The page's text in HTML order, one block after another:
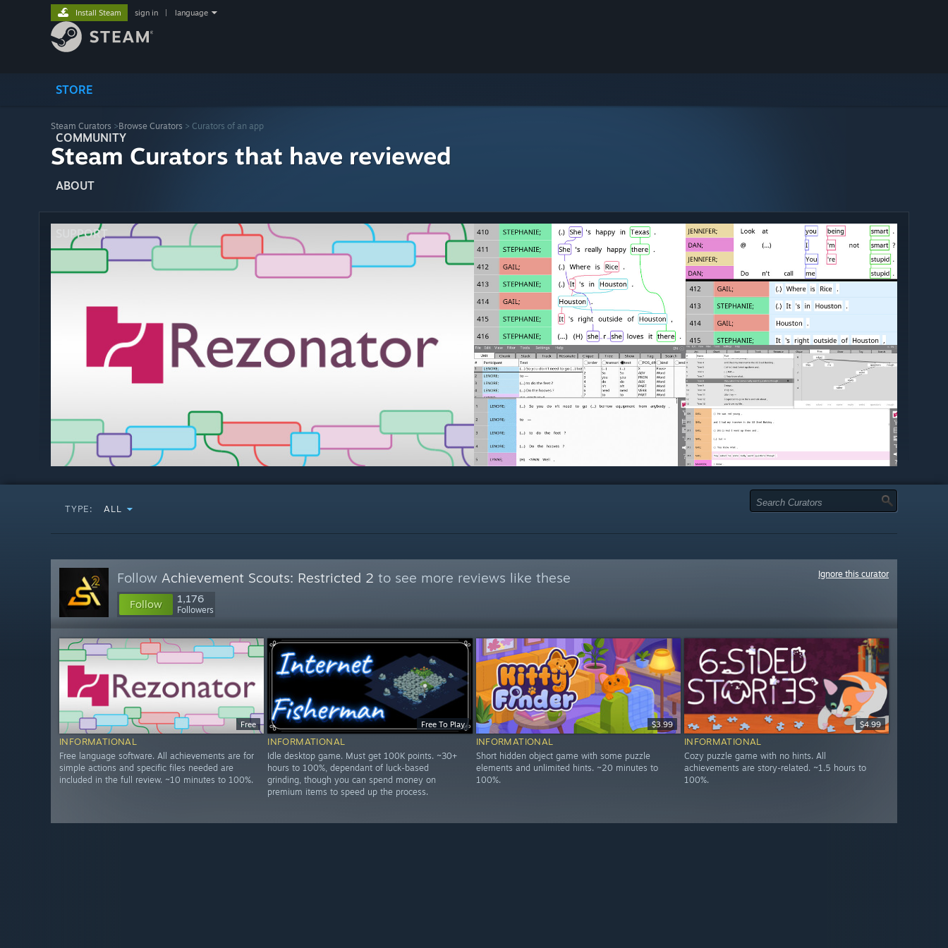
STORE
COMMUNITY
ABOUT
SUPPORT
Install Steam sign in language
Steam Curators >Browse Curators > Curators of an app
Steam Curators that have reviewed
TYPE: ALL
Follow Achievement Scouts: Restricted 2 to see more reviews like these
Follow 1,176
Followers
Ignore this curator
Free
INFORMATIONAL
Free language software. All achievements are for
simple actions and specific files needed are
included in the full review. ~10 minutes to 100%.
Free To Play
INFORMATIONAL
Idle desktop game. Must get 100K points. ~30+
hours to 100%, dependant of luck-based
grinding, though you can spend money on
premium items to speed up the process.
$3.99
INFORMATIONAL
Short hidden object game with some puzzle
elements and unlimited hints. ~20 minutes to
100%.
$4.99
INFORMATIONAL
Cozy puzzle game with no hints. All
achievements are story-related. ~1.5 hours to
100%.